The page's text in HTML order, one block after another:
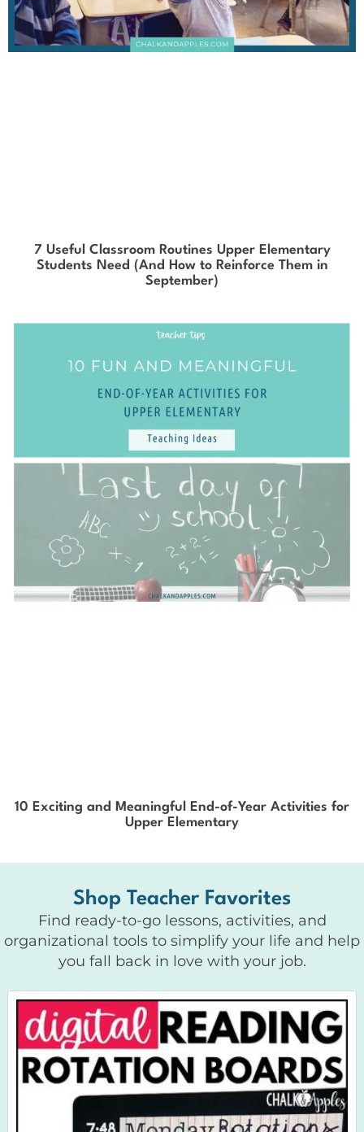
7 Useful Classroom Routines Upper Elementary
Students Need (And How to Reinforce Them in
September)
10 Exciting and Meaningful End-of-Year Activities for
Upper Elementary
Shop Teacher Favorites
Find ready-to-go lessons, activities, and
organizational tools to simplify your life and help
you fall back in love with your job.